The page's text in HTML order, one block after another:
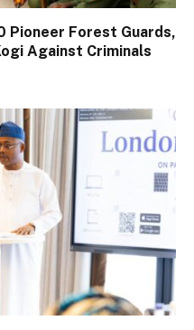
Pioneer Forest Guards,
Against Criminals